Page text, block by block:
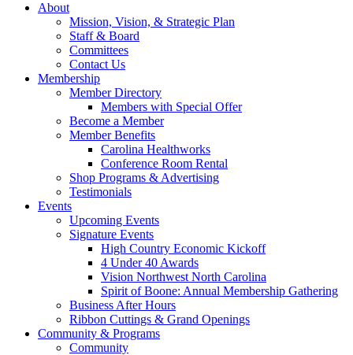
About
Mission, Vision, & Strategic Plan
Staff & Board
Committees
Contact Us
Membership
Member Directory
Members with Special Offer
Become a Member
Member Benefits
Carolina Healthworks
Conference Room Rental
Shop Programs & Advertising
Testimonials
Events
Upcoming Events
Signature Events
High Country Economic Kickoff
4 Under 40 Awards
Vision Northwest North Carolina
Spirit of Boone: Annual Membership Gathering
Business After Hours
Ribbon Cuttings & Grand Openings
Community & Programs
Community